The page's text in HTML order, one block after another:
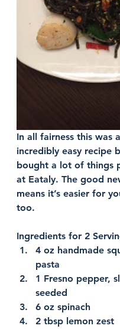
In all fairness this was
incredibly easy recipe
bought a lot of things
at Eataly. The good
means it’s easier for
too.
Ingredients for 2
4 oz handmade
pasta
1 Fresno pepper,
seeded
6 oz spinach
2 tbsp lemon zest